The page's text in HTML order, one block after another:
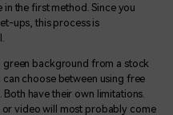
the first method. Since you
ups, this process is
green background from a stock
choose between using free
have their own limitations.
video will most probably come